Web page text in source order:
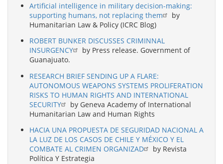
Artificial intelligence in military decision-making:
supporting humans, not replacing them
by
Humanitarian Law & Policy (ICRC Blog)
ROBERT BUNKER DISCUSSES CRIMINNAL
INSURGENCY
by Press release. Government of
Guanajuato.
RESEARCH BRIEF SENDING UP A FLARE:
AUTONOMOUS WEAPONS SYSTEMS PROLIFERATION
RISKS TO HUMAN RIGHTS AND INTERNATIONAL
SECURITY
by Geneva Academy of International
Humanitarian Law and Human Rights
HACIA UNA PROPUESTA DE SEGURIDAD NACIONAL A
LA LUZ DE LOS CASOS DE CHILE Y MÉXICO Y EL
COMBATE AL CRIMEN ORGANIZAD
by Revista
Política Y Estrategia